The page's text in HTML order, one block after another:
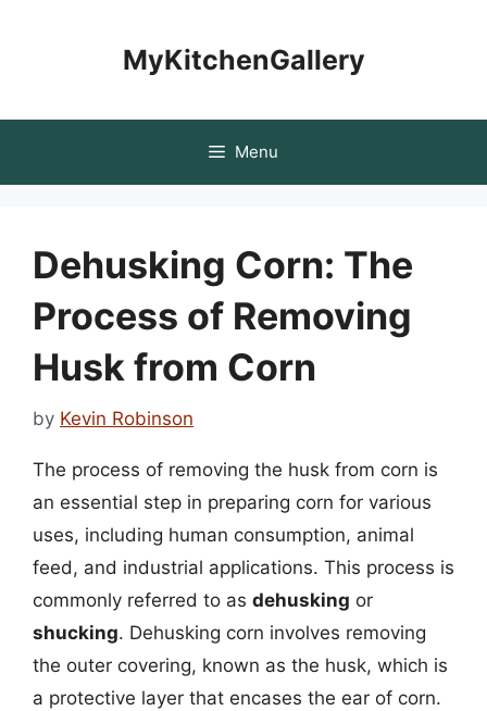
MyKitchenGallery
Menu
Dehusking Corn: The
Process of Removing
Husk from Corn
by Kevin Robinson
The process of removing the husk from corn is
an essential step in preparing corn for various
uses, including human consumption, animal
feed, and industrial applications. This process is
commonly referred to as dehusking or
shucking. Dehusking corn involves removing
the outer covering, known as the husk, which is
a protective layer that encases the ear of corn.